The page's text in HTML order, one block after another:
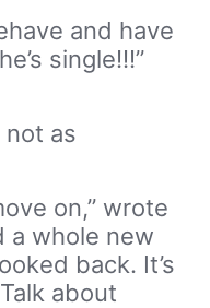
and have
single!!!”
as
on,” wrote
a whole new
back. It’s
about